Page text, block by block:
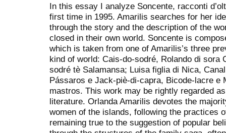
In this essay I analyze Soncente, racconti
first time in 1995. Amarilis searches for her
through the story and the description of the
closed in their own world. Soncente is
which is taken from one of Amarilis’s three
kind of world: Cais-do-sodré, Rolando di sora
sodré tè Salamansa; Luisa figlia di Nica,
Pássaros e Jack-piè-di-capra, Bicode-lacre e
mastros. This work may be rightly regarded
literature. Orlanda Amarilis devotes the
women of the islands, following the practices
remaining true to the suggestion of popular